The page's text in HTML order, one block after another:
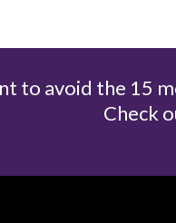
to avoid the 15
Check